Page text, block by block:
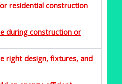
residential construction
during construction or
right design, fixtures, and